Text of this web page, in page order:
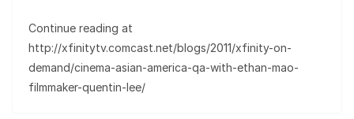
Continue reading at
http://xfinitytv.comcast.net/blogs/2011/xfinity-on-
demand/cinema-asian-america-qa-with-ethan-mao-
filmmaker-quentin-lee/